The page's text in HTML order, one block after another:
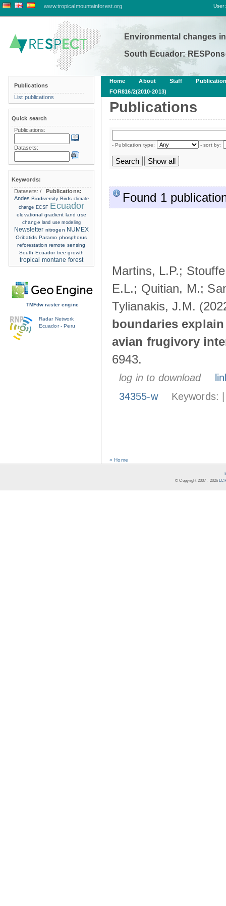
www.tropicalmountainforest.org User:
Environmental changes
South Ecuador:
Home About Staff
FOR816/2(2010-2013)
Publications
- Publication type: - sort by:
Found 1
Martins, L.P.;
E.L.; Quitian, M.;
Tylianakis, J.M.
boundaries
avian frugivory
6943.
log in to download
34355-w
Keywords:
« Home
Publications
List publications
Quick search
Publications:
Datasets:
Keywords:
Datasets:/
Publications:
Andes Biodiversity Birds climate
change ECSF Ecuador
elevational gradient land use
change land use modeling
Newsletter nitrogen NUMEX
Oribatids Paramo phosphorus
reforestation remote sensing
South Ecuador tree growth
tropical montane forest
TMFdw raster engine
Radar Network
Ecuador - Peru
© Copyright 2007 - 2026